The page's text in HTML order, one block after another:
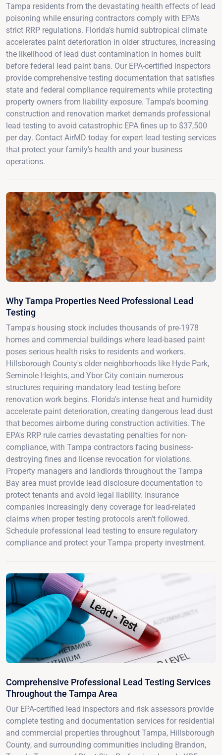
Tampa residents from the devastating health effects of lead
poisoning while ensuring contractors comply with EPA's
strict RRP regulations. Florida's humid subtropical climate
accelerates paint deterioration in older structures, increasing
the likelihood of lead dust contamination in homes built
before federal lead paint bans. Our EPA-certified inspectors
provide comprehensive testing documentation that satisfies
state and federal compliance requirements while protecting
property owners from liability exposure. Tampa's booming
construction and renovation market demands professional
lead testing to avoid catastrophic EPA fines up to $37,500
per day. Contact AirMD today for expert lead testing services
that protect your family's health and your business
operations.
Why Tampa Properties Need Professional Lead
Testing
Tampa's housing stock includes thousands of pre-1978
homes and commercial buildings where lead-based paint
poses serious health risks to residents and workers.
Hillsborough County's older neighborhoods like Hyde Park,
Seminole Heights, and Ybor City contain numerous
structures requiring mandatory lead testing before
renovation work begins. Florida's intense heat and humidity
accelerate paint deterioration, creating dangerous lead dust
that becomes airborne during construction activities. The
EPA's RRP rule carries devastating penalties for non-
compliance, with Tampa contractors facing business-
destroying fines and license revocation for violations.
Property managers and landlords throughout the Tampa
Bay area must provide lead disclosure documentation to
protect tenants and avoid legal liability. Insurance
companies increasingly deny coverage for lead-related
claims when proper testing protocols aren't followed.
Schedule professional lead testing to ensure regulatory
compliance and protect your Tampa property investment.
Comprehensive Professional Lead Testing Services
Throughout the Tampa Area
Our EPA-certified lead inspectors and risk assessors provide
complete testing and documentation services for residential
and commercial properties throughout Tampa, Hillsborough
County, and surrounding communities including Brandon,